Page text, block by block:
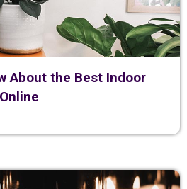
About the Best Indoor